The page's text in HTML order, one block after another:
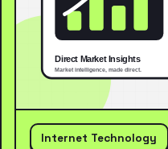
Internet Technology